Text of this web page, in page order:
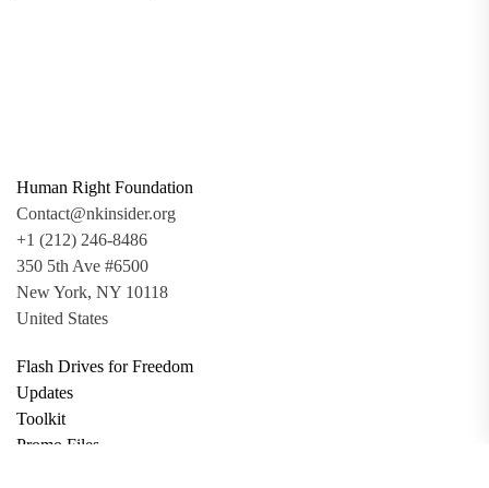
Human Right Foundation
Contact@nkinsider.org
+1 (212) 246-8486
350 5th Ave #6500
New York, NY 10118
United States
Flash Drives for Freedom
Updates
Toolkit
Promo Files